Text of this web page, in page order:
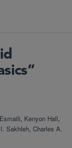
, Kenyon Hall,
Sakhleh, Charles A.